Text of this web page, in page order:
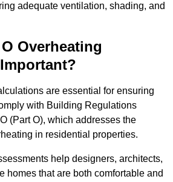
adequate ventilation, shading, and
Overheating
are essential for ensuring
with Building Regulations
(Part O), which addresses the
in residential properties.
help designers, architects,
homes that are both comfortable and